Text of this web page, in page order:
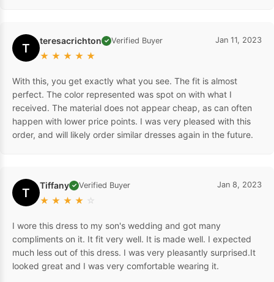
T teresacrichton ✓ Verified Buyer
★ ★ ★ ★ ★
Jan 11, 2023
With this, you get exactly what you see. The fit is almost
perfect. The color represented was spot on with what I
received. The material does not appear cheap, as can often
happen with lower price points. I was very pleased with this
order, and will likely order similar dresses again in the future.
T Tiffany ✓ Verified Buyer
★ ★ ★ ★ ☆
Jan 8, 2023
I wore this dress to my son's wedding and got many
compliments on it. It fit very well. It is made well. I expected
much less out of this dress. I was very pleasantly surprised.It
looked great and I was very comfortable wearing it.